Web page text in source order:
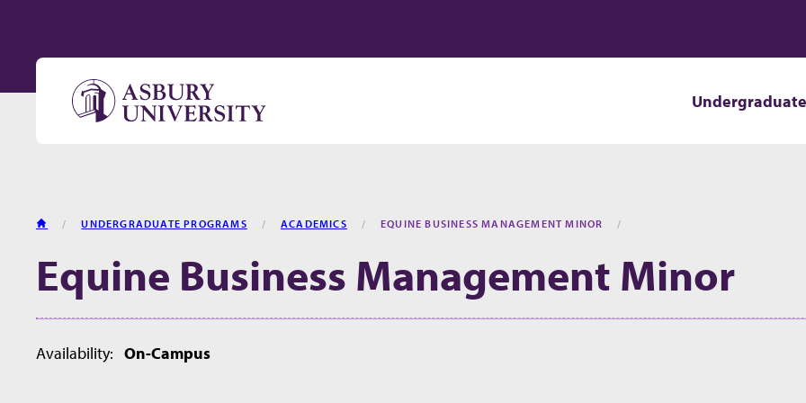
Undergraduate
HOME UNDERGRADUATE PROGRAMS ACADEMICS EQUINE BUSINESS MANAGEMENT MINOR
Equine Business Management Minor
Availability: On-Campus